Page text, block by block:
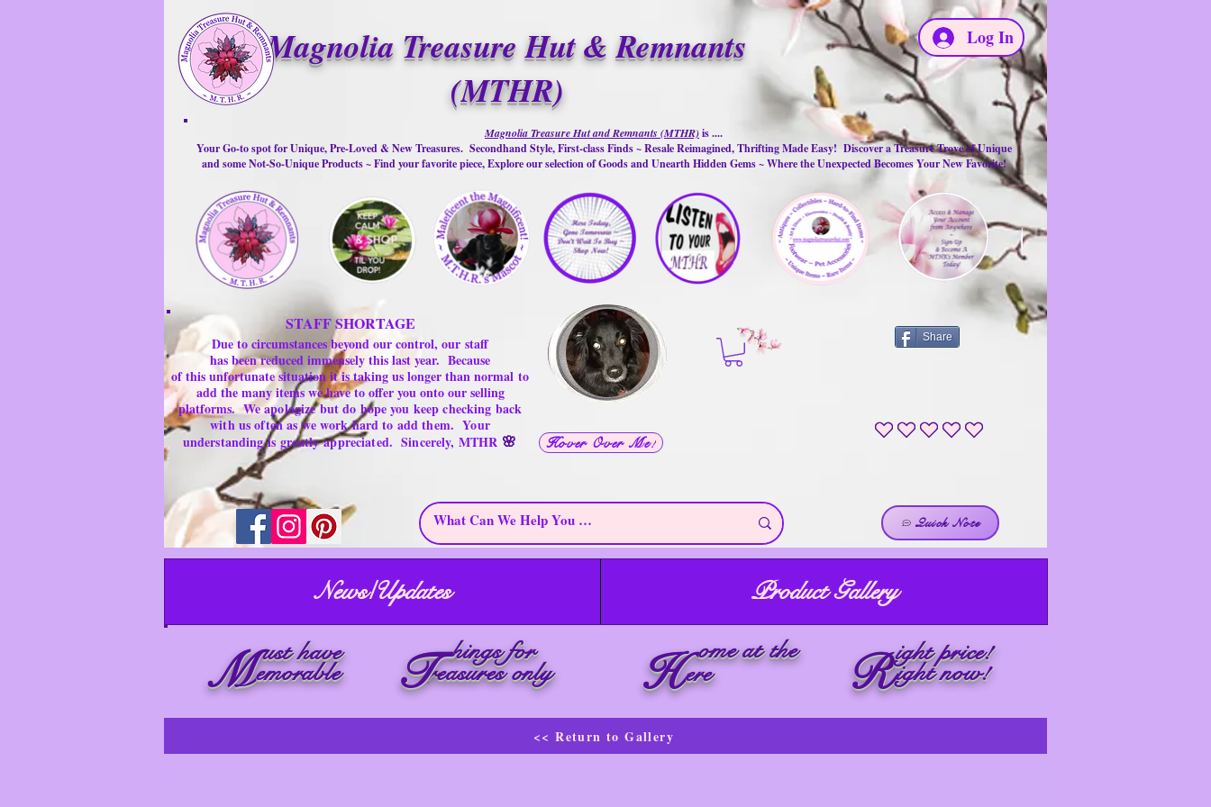
Magnolia Treasure Hut & Remnants
(MTHR)
Log In
Hover Over Me!
Magnolia Treasure Hut and Remnants (MTHR)is ....
Your Go-to spot for Unique, Pre-Loved & New Treasures. Secondhand Style, First-class Finds ~ Resale Reimagined, Thrifting Made Easy! Discover a Treasure Trove of Unique
and some Not-So-Unique Products ~ Find your favorite piece, Explore our selection of Goods and Unearth Hidden Gems ~ Where the Unexpected Becomes Your New Favorite!
STAFF SHORTAGE
Due to circumstances beyond our control, our staff
has been reduced immensely this last year. Because
of this unfortunate situation it is taking us longer than normal to
add the many items we have to offer you onto our selling
platforms.We apologize but do hope you keep checking back
with us often as we work hard to add them. Your
understanding isgreatlyappreciated. Sincerely, MTHR 🌸
Share
No ratings yet
Quick Note
News/Updates Product Gallery
M ust have
emorable reasures only
hings for
T H ome at the
ere Right price!
ight now!
<< Return to Gallery